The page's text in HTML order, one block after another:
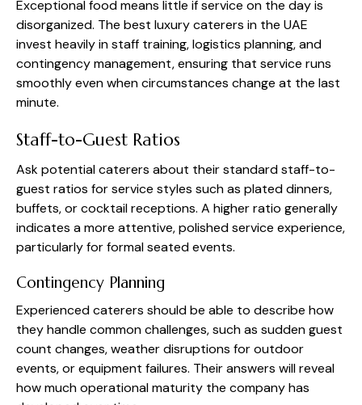
Exceptional food means little if service on the day is
disorganized. The best luxury caterers in the UAE
invest heavily in staff training, logistics planning, and
contingency management, ensuring that service runs
smoothly even when circumstances change at the last
minute.
Staff-to-Guest Ratios
Ask potential caterers about their standard staff-to-
guest ratios for service styles such as plated dinners,
buffets, or cocktail receptions. A higher ratio generally
indicates a more attentive, polished service experience,
particularly for formal seated events.
Contingency Planning
Experienced caterers should be able to describe how
they handle common challenges, such as sudden guest
count changes, weather disruptions for outdoor
events, or equipment failures. Their answers will reveal
how much operational maturity the company has